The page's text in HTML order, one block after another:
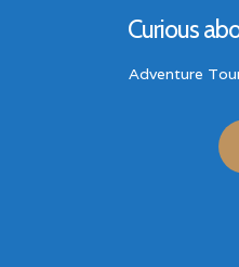
Curious
Adventure